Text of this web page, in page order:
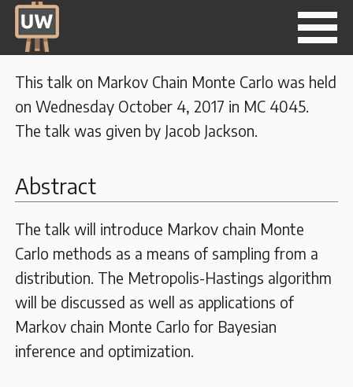
This talk on Markov Chain Monte Carlo was held
on Wednesday October 4, 2017 in MC 4045.
The talk was given by Jacob Jackson.
Abstract
The talk will introduce Markov chain Monte
Carlo methods as a means of sampling from a
distribution. The Metropolis-Hastings algorithm
will be discussed as well as applications of
Markov chain Monte Carlo for Bayesian
inference and optimization.